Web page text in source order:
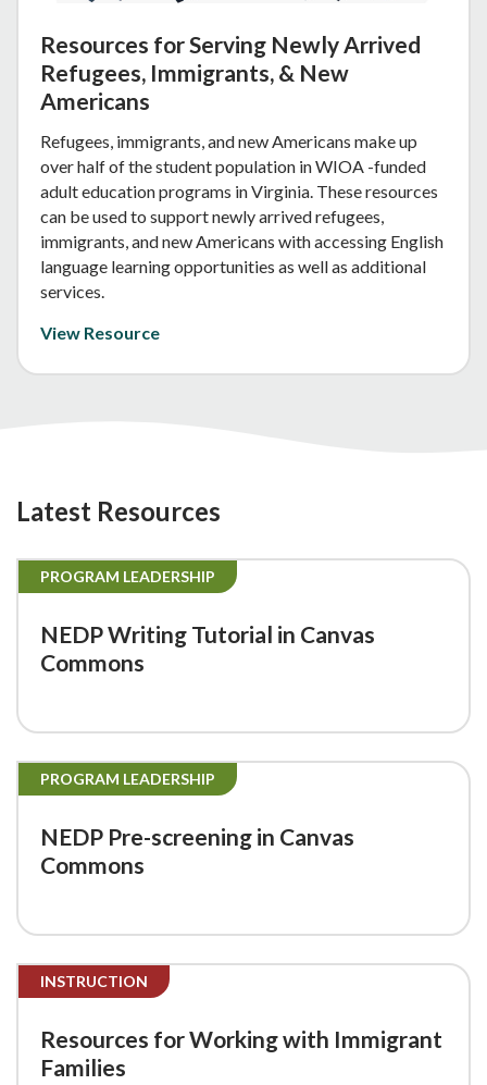
Resources for Serving Newly Arrived
Refugees, Immigrants, & New
Americans
Refugees, immigrants, and new Americans make up
over half of the student population in WIOA -funded
adult education programs in Virginia. These resources
can be used to support newly arrived refugees,
immigrants, and new Americans with accessing English
language learning opportunities as well as additional
services.
View Resource
Latest Resources
PROGRAM LEADERSHIP
NEDP Writing Tutorial in Canvas
Commons
PROGRAM LEADERSHIP
NEDP Pre-screening in Canvas
Commons
INSTRUCTION
Resources for Working with Immigrant
Families